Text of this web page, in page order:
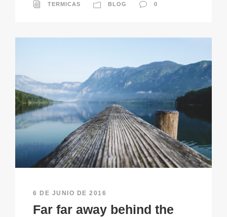
TERMICAS BLOG 0
6 DE JUNIO DE 2016
Far far away behind the